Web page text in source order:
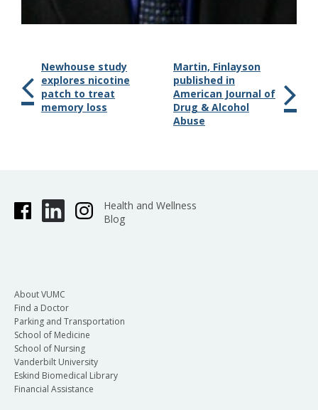
Newhouse study
explores nicotine
patch to treat
memory loss
Martin, Finlayson
published in
American Journal of
Drug & Alcohol
Abuse
Health and Wellness
Blog
About VUMC
Find a Doctor
Parking and Transportation
School of Medicine
School of Nursing
Vanderbilt University
Eskind Biomedical Library
Financial Assistance